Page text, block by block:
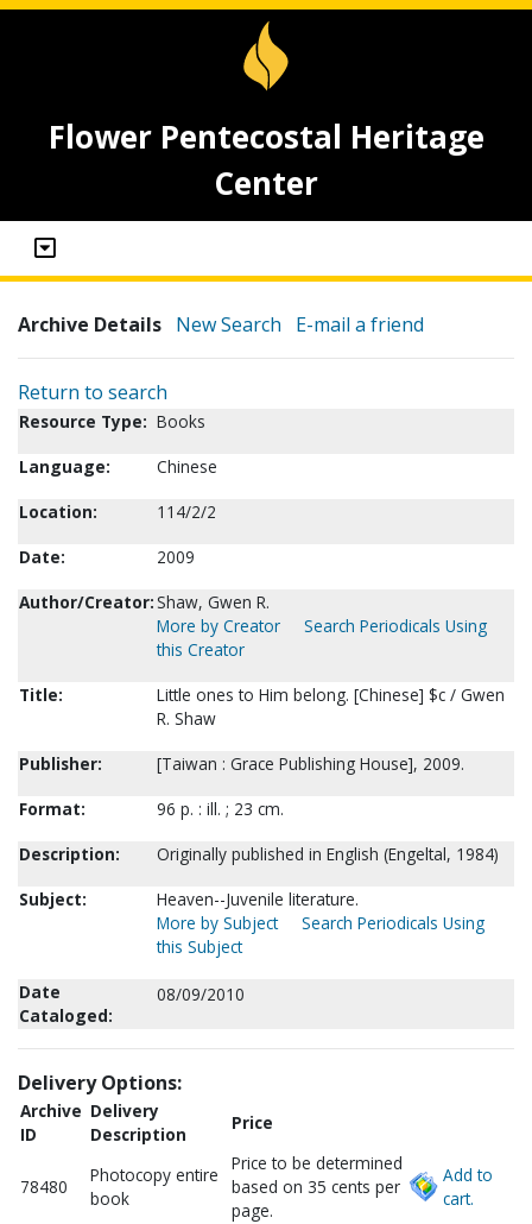
Flower Pentecostal Heritage
Center
Archive Details New Search E-mail a friend
Return to search
Resource Type: Books
Language:
Chinese
Location:
114/2/2
Date:
2009
Author/Creator:Shaw, Gwen R.
More by Creator
Search Periodicals Using
this Creator
Title:
Little ones to Him belong. [Chinese] $c / Gwen
R. Shaw
Publisher:
[Taiwan : Grace Publishing House], 2009.
Format:
96 p. : ill. ; 23 cm.
Description:
Originally published in English (Engeltal, 1984)
Subject:
Heaven--Juvenile literature.
More by Subject
Search Periodicals Using
this Subject
Date
Cataloged:
08/09/2010
Delivery Options:
Archive
ID
Delivery
Description
Price
78480
Photocopy entire
book
Price to be determined
based on 35 cents per
page.
Add to
cart.